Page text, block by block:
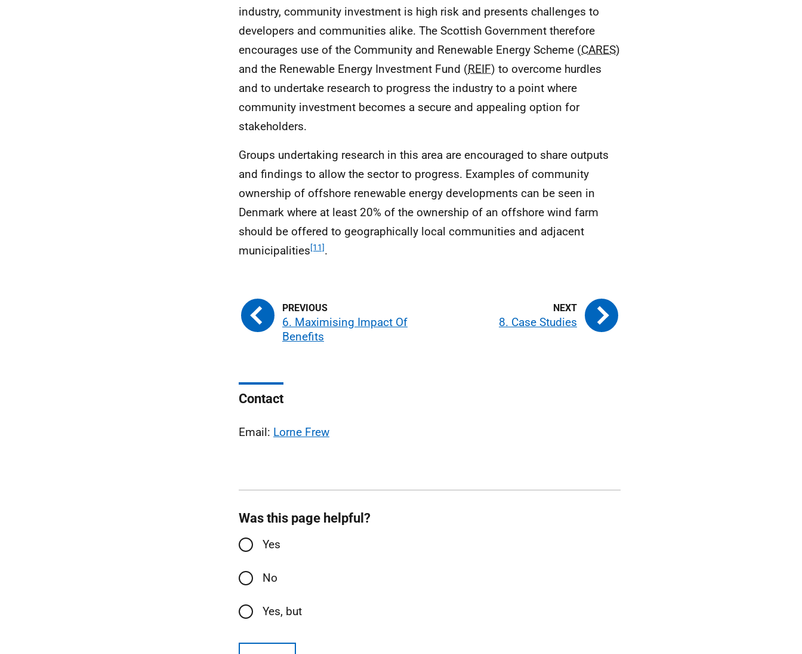
industry, community investment is high risk and presents challenges to
developers and communities alike. The Scottish Government therefore
encourages use of the Community and Renewable Energy Scheme (CARES)
and the Renewable Energy Investment Fund (REIF) to overcome hurdles
and to undertake research to progress the industry to a point where
community investment becomes a secure and appealing option for
stakeholders.
Groups undertaking research in this area are encouraged to share outputs
and findings to allow the sector to progress. Examples of community
ownership of offshore renewable energy developments can be seen in
Denmark where at least 20% of the ownership of an offshore wind farm
should be offered to geographically local communities and adjacent
municipalities[11].
6. Maximising Impact Of
Benefits
8. Case Studies
Contact
Email: Lorne Frew
Was this page helpful?
Yes
No
Yes, but